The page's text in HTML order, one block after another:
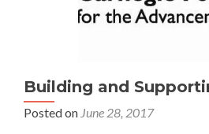
Communities
Building and
Posted on June 28, 2017